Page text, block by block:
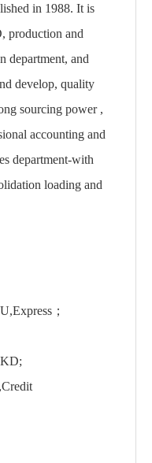
in 1988. It is
production and
department, and
develop, quality
sourcing power ,
accounting and
department-with
loading and
；